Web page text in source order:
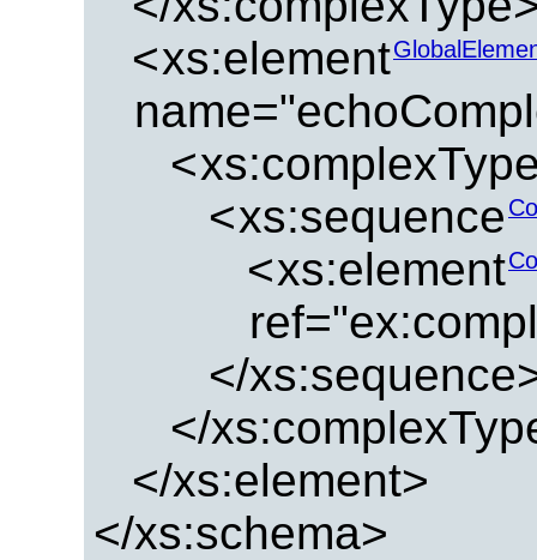
<xs:element
<
<xs:sequence
<xs:element
</
</
</xs:element>
</xs:schema>